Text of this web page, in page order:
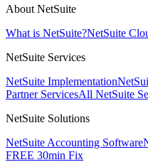
About NetSuite
What is NetSuite?NetSuite
NetSuite Services
NetSuite Implementation
Partner ServicesAll NetSuite
NetSuite Solutions
NetSuite Accounting Software
FREE 30min Fix